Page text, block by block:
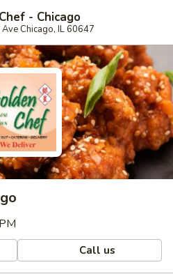
- Chicago
Chicago, IL 60647
Call us